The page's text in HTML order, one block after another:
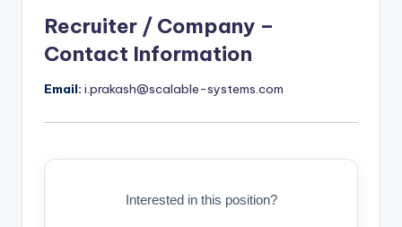
Recruiter / Company –
Contact Information
Email: i.prakash@scalable-systems.com
Interested in this position?